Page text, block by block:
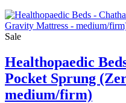
Sale
Healthopaedic
Pocket Sprung
medium/firm)